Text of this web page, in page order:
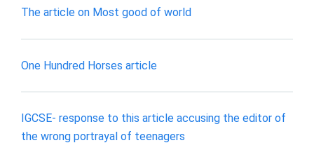
The article on Most good of world
One Hundred Horses article
IGCSE- response to this article accusing the editor of
the wrong portrayal of teenagers